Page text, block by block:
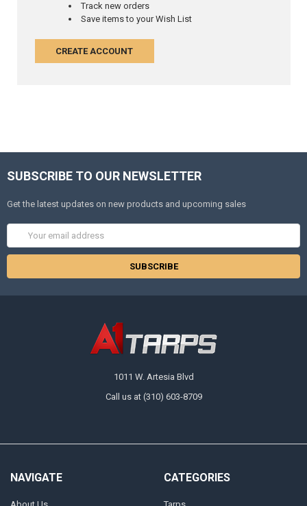
Track new orders
Save items to your Wish List
CREATE ACCOUNT
SUBSCRIBE TO OUR NEWSLETTER
Get the latest updates on new products and upcoming sales
Address
1011 W. Artesia Blvd
Call us at (310) 603-8709
NAVIGATE CATEGORIES